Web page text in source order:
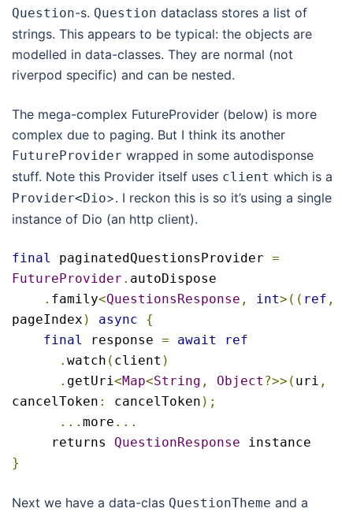
Question-s. Question dataclass stores a list of
strings. This appears to be typical: the objects are
modelled in data-classes. They are normal (not
riverpod specific) and can be nested.
The mega-complex FutureProvider (below) is more
complex due to paging. But I think its another
FutureProvider wrapped in some autodisponse
stuff. Note this Provider itself uses client which is a
Provider<Dio>. I reckon this is so it’s using a single
instance of Dio (an http client).
final paginatedQuestionsProvider =
FutureProvider . autoDispose
. family<QuestionsResponse , int>(( ref ,
pageIndex ) async
{
final
response = await
ref
. watch ( client )
. getUri <Map<String , Object ?>>( uri ,
cancelToken : cancelToken );
... more ...
     returns
QuestionResponse
}
Next we have a data-clas QuestionTheme and a